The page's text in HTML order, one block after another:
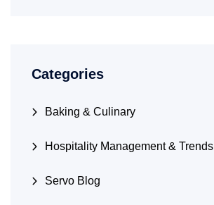
Categories
Baking & Culinary
Hospitality Management & Trends
Servo Blog